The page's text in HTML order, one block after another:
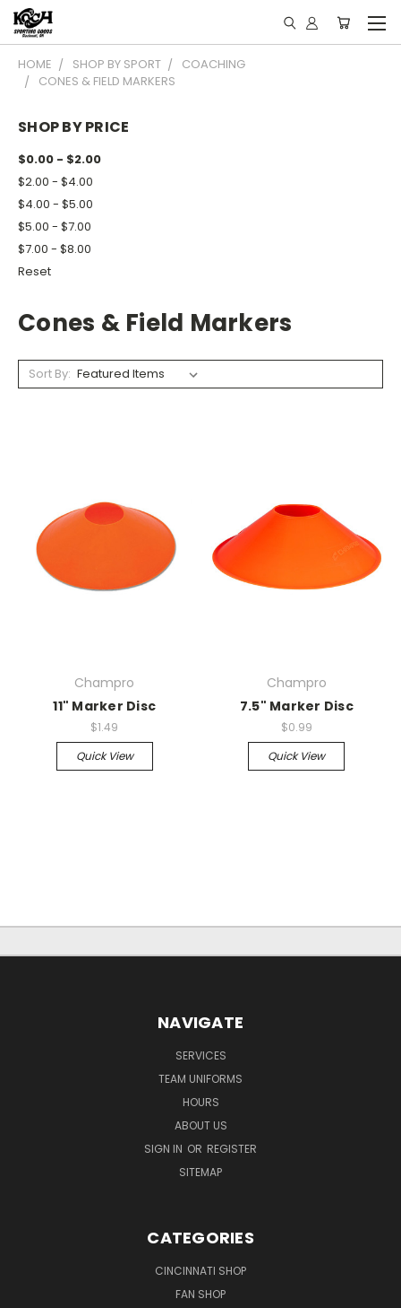
HOME SHOP BY SPORT
COACHING
CONES & FIELD MARKERS
SHOP BY PRICE
$0.00 - $2.00
$2.00 - $4.00
$4.00 - $5.00
$5.00 - $7.00
$7.00 - $8.00
Reset
Cones & Field Markers
Sort By:
Champro
11" Marker Disc
$1.49
Quick View
Champro
7.5" Marker Disc
$0.99
Quick View
NAVIGATE
SERVICES
TEAM UNIFORMS
HOURS
ABOUT US
SIGN IN OR REGISTER
SITEMAP
CATEGORIES
CINCINNATI SHOP
FAN SHOP